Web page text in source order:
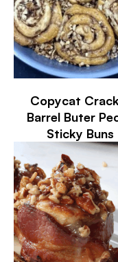
Copycat
Barrel Buter
Sticky Buns